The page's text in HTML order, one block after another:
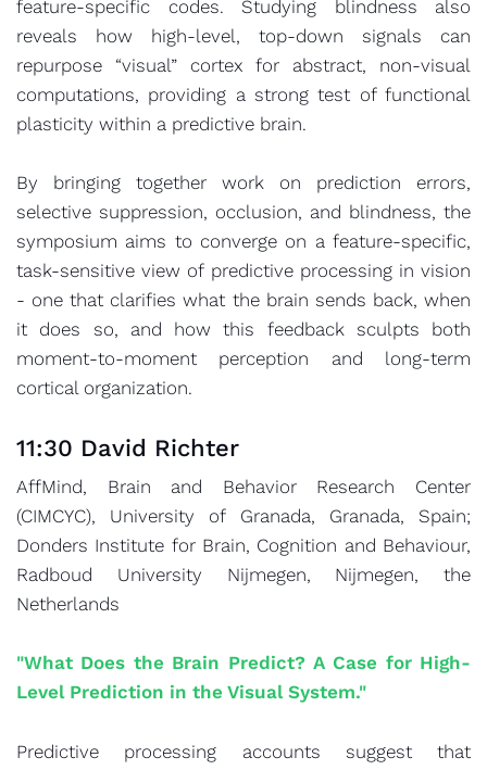
feature-specific codes. Studying blindness also
reveals how high-level, top-down signals can
repurpose “visual” cortex for abstract, non-visual
computations, providing a strong test of functional
plasticity within a predictive brain.
By bringing together work on prediction errors,
selective suppression, occlusion, and blindness, the
symposium aims to converge on a feature-specific,
task-sensitive view of predictive processing in vision
- one that clarifies what the brain sends back, when
it does so, and how this feedback sculpts both
moment-to-moment perception and long-term
cortical organization.
11:30 David Richter
AffMind, Brain and Behavior Research Center
(CIMCYC), University of Granada, Granada, Spain;
Donders Institute for Brain, Cognition and Behaviour,
Radboud University Nijmegen, Nijmegen, the
Netherlands
"What Does the Brain Predict? A Case for High-
Level Prediction in the Visual System."
Predictive processing accounts suggest that